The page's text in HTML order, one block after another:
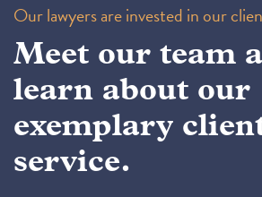
Our lawyers are invested in our
Meet our team
learn about our
exemplary
service.